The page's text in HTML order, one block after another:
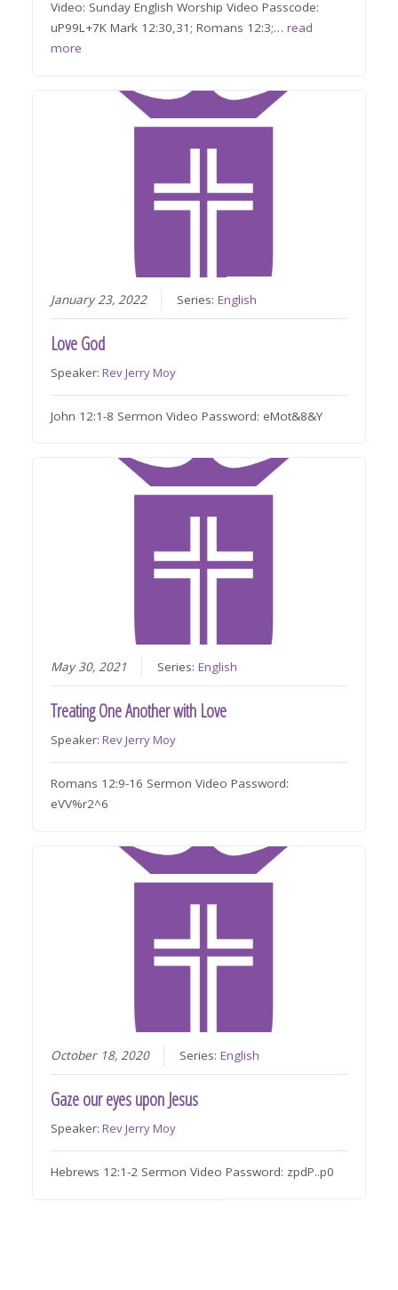
Video: Sunday English Worship Video Passcode:
uP99L+7K Mark 12:30,31; Romans 12:3;…read
more
January 23, 2022 Series:English
Love God
Speaker:Rev Jerry Moy
John 12:1-8 Sermon Video Password: eMot&8&Y
May 30, 2021 Series:English
Treating One Another with Love
Speaker:Rev Jerry Moy
Romans 12:9-16 Sermon Video Password:
eVV%r2^6
October 18, 2020 Series:English
Gaze our eyes upon Jesus
Speaker:Rev Jerry Moy
Hebrews 12:1-2 Sermon Video Password: zpdP..p0